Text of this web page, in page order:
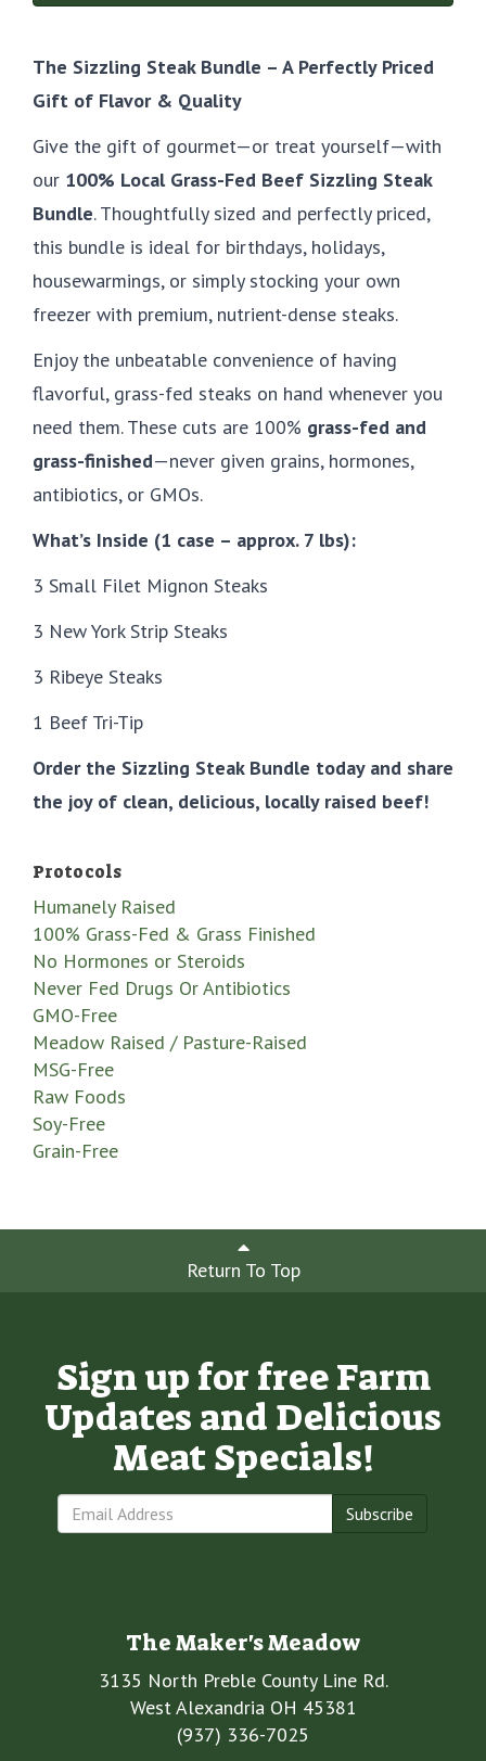
The Sizzling Steak Bundle – A Perfectly Priced
Gift of Flavor & Quality
Give the gift of gourmet—or treat yourself—with
our 100% Local Grass-Fed Beef Sizzling Steak
Bundle. Thoughtfully sized and perfectly priced,
this bundle is ideal for birthdays, holidays,
housewarmings, or simply stocking your own
freezer with premium, nutrient-dense steaks.
Enjoy the unbeatable convenience of having
flavorful, grass-fed steaks on hand whenever you
need them. These cuts are 100% grass-fed and
grass-finished—never given grains, hormones,
antibiotics, or GMOs.
What’s Inside (1 case – approx. 7 lbs):
3 Small Filet Mignon Steaks
3 New York Strip Steaks
3 Ribeye Steaks
1 Beef Tri-Tip
Order the Sizzling Steak Bundle today and share
the joy of clean, delicious, locally raised beef!
Protocols
Humanely Raised
100% Grass-Fed & Grass Finished
No Hormones or Steroids
Never Fed Drugs Or Antibiotics
GMO-Free
Meadow Raised / Pasture-Raised
MSG-Free
Raw Foods
Soy-Free
Grain-Free
Return To Top
Sign up for free Farm
Updates and Delicious
Meat Specials!
Subscribe
The Maker's Meadow
3135 North Preble County Line Rd.
West Alexandria OH 45381
(937) 336-7025